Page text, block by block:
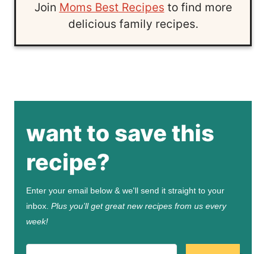
Join Moms Best Recipes to find more
delicious family recipes.
want to save this
recipe?
Enter your email below & we'll send it straight to your
inbox. Plus you’ll get great new recipes from us every
week!